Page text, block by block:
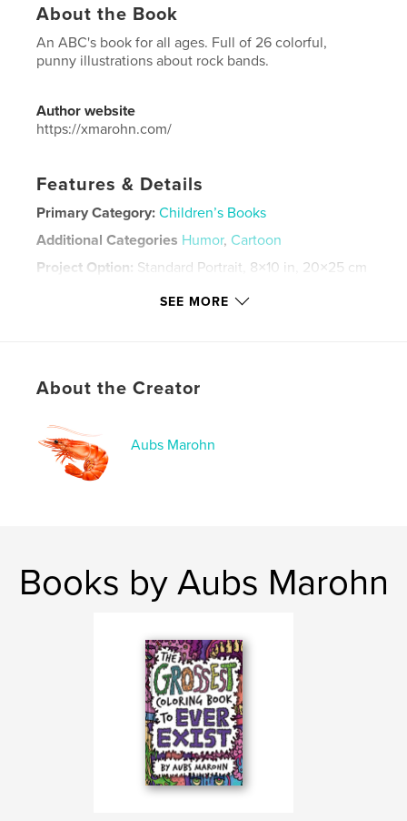
About the Book
An ABC's book for all ages. Full of 26 colorful,
punny illustrations about rock bands.
Author website
https://xmarohn.com/
Features & Details
Primary Category: Children’s Books
Additional Categories Humor, Cartoon
Project Option: Standard Portrait, 8×10 in, 20×25 cm
LanguageEnglish
cartoon humor , funny
abcs ,
SEE MORE
About the Creator
Aubs Marohn
Books by Aubs Marohn